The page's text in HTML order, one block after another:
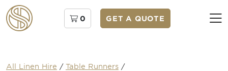
0 GET A QUOTE
All Linen Hire / Table Runners /